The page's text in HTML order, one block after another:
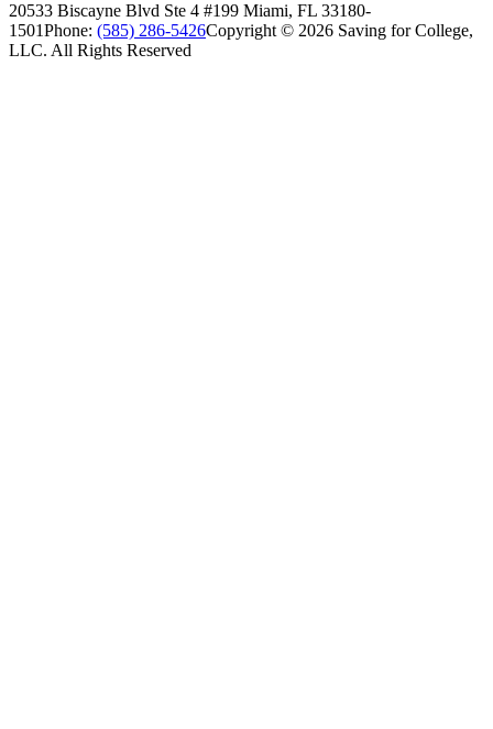
20533 Biscayne Blvd Ste 4 #199 Miami, FL 33180-
1501Phone: (585) 286-5426Copyright © 2026 Saving for College,
LLC. All Rights Reserved